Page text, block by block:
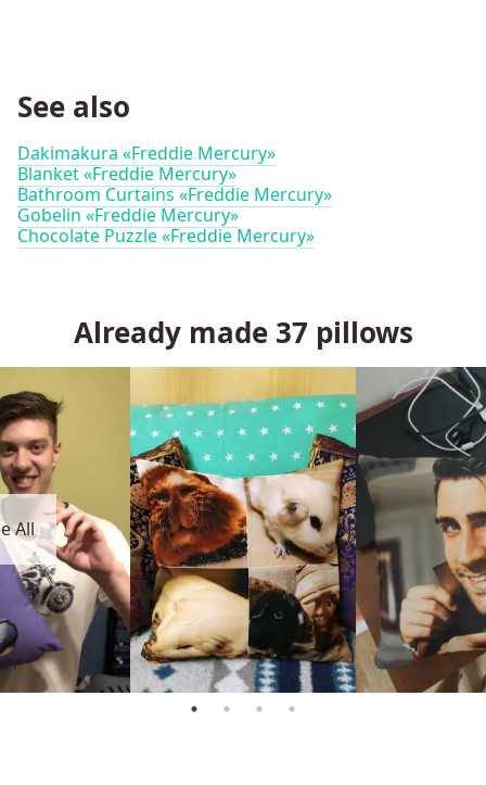
See also
Dakimakura «Freddie Mercury»
Blanket «Freddie Mercury»
Bathroom Curtains «Freddie Mercury»
Gobelin «Freddie Mercury»
Chocolate Puzzle «Freddie Mercury»
Already made 37 pillows
All